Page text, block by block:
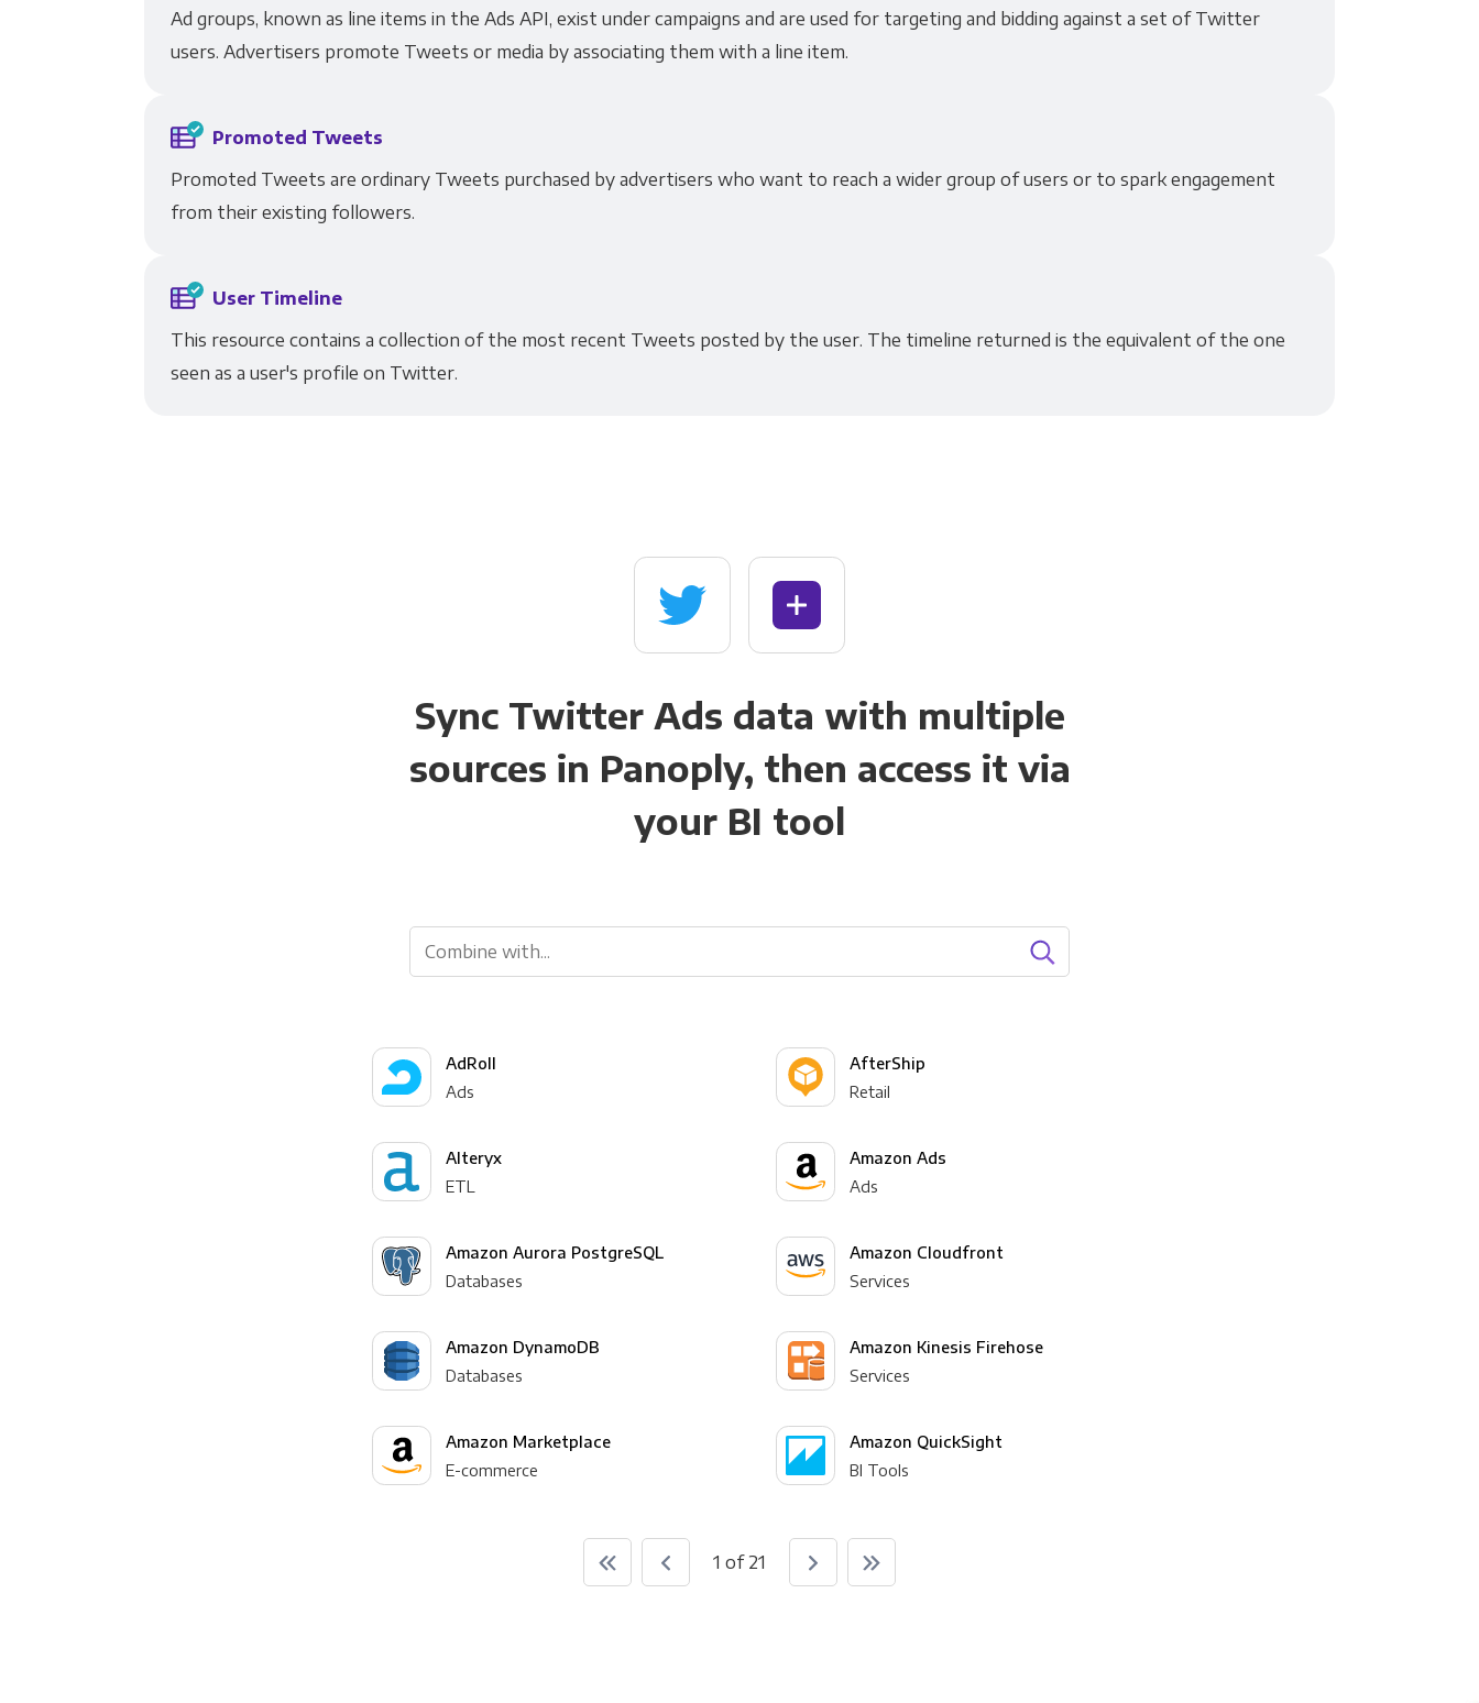
Ad groups, known as line items in the Ads API, exist under campaigns and are used for targeting and bidding against a set of Twitter
users. Advertisers promote Tweets or media by associating them with a line item.
Promoted Tweets
Promoted Tweets are ordinary Tweets purchased by advertisers who want to reach a wider group of users or to spark engagement
from their existing followers.
User Timeline
This resource contains a collection of the most recent Tweets posted by the user. The timeline returned is the equivalent of the one
seen as a user's profile on Twitter.
Sync Twitter Ads data with multiple
sources in Panoply, then access it via
your BI tool
AdRoll
Ads
AfterShip
Retail
Alteryx
ETL
Amazon Ads
Ads
Amazon Aurora PostgreSQL
Databases
Amazon Cloudfront
Services
Amazon DynamoDB
Databases
Amazon Kinesis Firehose
Services
Amazon Marketplace
E-commerce
Amazon QuickSight
BI Tools
1 of 21